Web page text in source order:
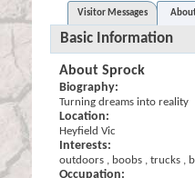
Visitor Messages
Basic Information
About Sprock
Biography:
Turning dreams into reality
Location:
Heyfield Vic
Interests:
outdoors , boobs , trucks ,
Occupation: